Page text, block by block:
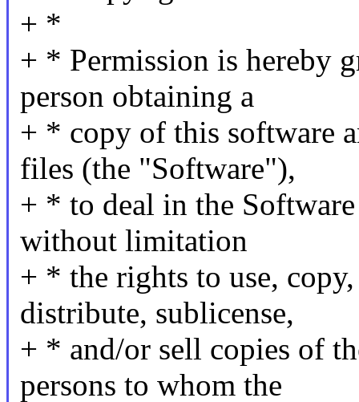
+ *
+ * Permission is hereby
person obtaining a
+ * copy of this software
files (the "Software"),
+ * to deal in the
without limitation
+ * the rights to use,
distribute, sublicense,
+ * and/or sell copies of
persons to whom the